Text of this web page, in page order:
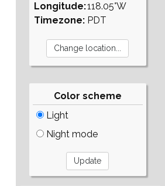
Longitude:
Timezone:
118.05°W
PDT
Color scheme
Light
Night mode